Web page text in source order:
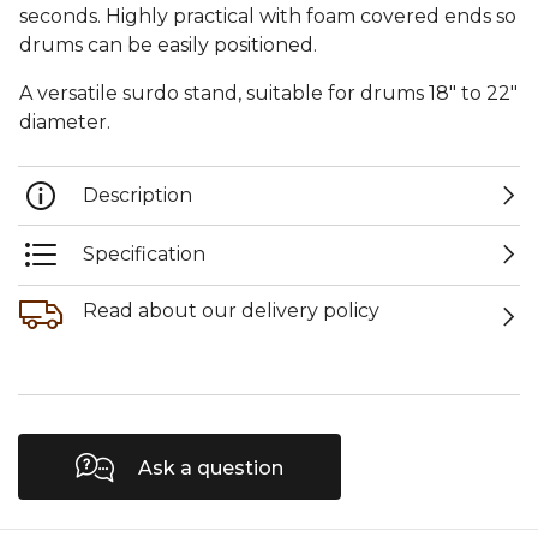
seconds. Highly practical with foam covered ends so
drums can be easily positioned.
A versatile surdo stand, suitable for drums 18" to 22"
diameter.
Description
Specification
Read about our delivery policy
Ask a question